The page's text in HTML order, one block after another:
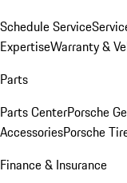
Schedule Service
ExpertiseWarranty &
Parts
Parts CenterPorsche
AccessoriesPorsche
Finance & Insurance